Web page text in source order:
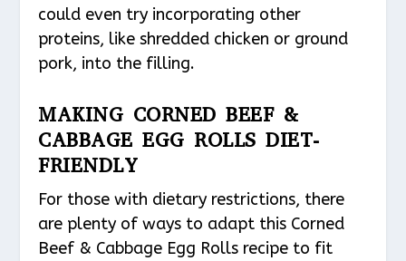
could even try incorporating other
proteins, like shredded chicken or ground
pork, into the filling.
MAKING CORNED BEEF &
CABBAGE EGG ROLLS DIET-
FRIENDLY
For those with dietary restrictions, there
are plenty of ways to adapt this Corned
Beef & Cabbage Egg Rolls recipe to fit